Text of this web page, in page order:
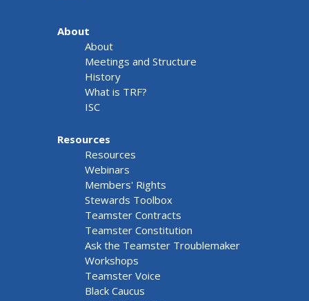
About
About
Meetings and Structure
History
What is TRF?
ISC
Resources
Resources
Webinars
Members' Rights
Stewards Toolbox
Teamster Contracts
Teamster Constitution
Ask the Teamster Troublemaker
Workshops
Teamster Voice
Black Caucus